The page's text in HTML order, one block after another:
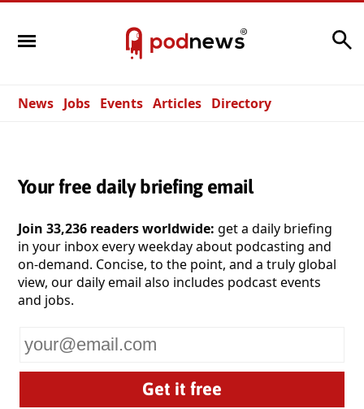
News Jobs Events Articles Directory
Your free daily briefing email
Join 33,236 readers worldwide: get a daily briefing
in your inbox every weekday about podcasting and
on-demand. Concise, to the point, and a truly global
view, our daily email also includes podcast events
and jobs.
email